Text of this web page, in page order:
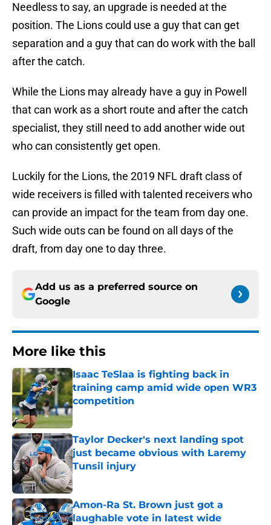
Needless to say, an upgrade is needed at the
position. The Lions could use a guy that can get
separation and a guy that can do work with the ball
after the catch.
While the Lions may already have a guy in Powell
that can work as a short route and after the catch
specialist, they still need to add another wide out
who can consistently get open.
Luckily for the Lions, the 2019 NFL draft class of
wide receivers is filled with talented receivers who
can provide an impact for the team from day one.
Such wide outs can be found on all days of the
draft, from day one to day three.
Add us as a preferred source on
Google
More like this
Isaac TeSlaa is fighting back in
training camp amid wide open WR3
competition
Published by on Invalid Date
Taylor Decker's next landing spot
just became obvious with Laremy
Tunsil injury
Published by on Invalid Date
Amon-Ra St. Brown just got a
laughable vote in latest wide